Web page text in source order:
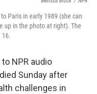
Paris in early 1989 (she can
up in the photo at right). The
16.
NPR audio
Sunday after
challenges in